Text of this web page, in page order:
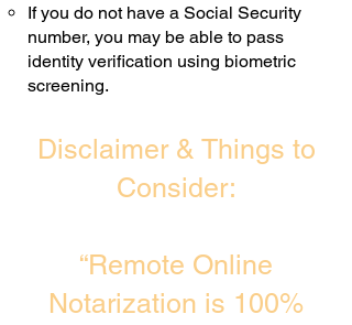
If you do not have a Social Security
number, you may be able to pass
identity verification using biometric
screening. ​
Disclaimer & Things to
Consider:
“Remote Online
Notarization is 100%